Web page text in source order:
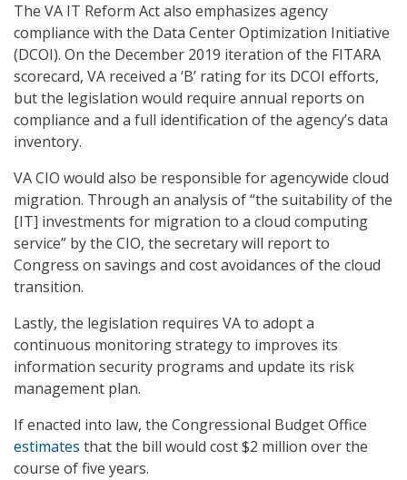
The VA IT Reform Act also emphasizes agency
compliance with the Data Center Optimization Initiative
(DCOI). On the December 2019 iteration of the FITARA
scorecard, VA received a ‘B’ rating for its DCOI efforts,
but the legislation would require annual reports on
compliance and a full identification of the agency’s data
inventory.
VA CIO would also be responsible for agencywide cloud
migration. Through an analysis of “the suitability of the
[IT] investments for migration to a cloud computing
service” by the CIO, the secretary will report to
Congress on savings and cost avoidances of the cloud
transition.
Lastly, the legislation requires VA to adopt a
continuous monitoring strategy to improves its
information security programs and update its risk
management plan.
If enacted into law, the Congressional Budget Office
estimates that the bill would cost $2 million over the
course of five years.